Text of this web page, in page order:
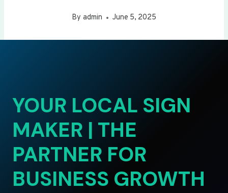
By admin June 5, 2025
YOUR LOCAL SIGN
MAKER | THE
PARTNER FOR
BUSINESS GROWTH